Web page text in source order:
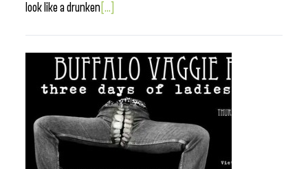
look like a drunken [...]